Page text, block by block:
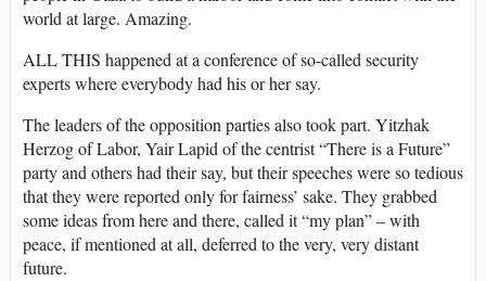
world at large. Amazing.
ALL THIS happened at a conference of so-called security
experts where everybody had his or her say.
The leaders of the opposition parties also took part. Yitzhak
Herzog of Labor, Yair Lapid of the centrist “There is a Future”
party and others had their say, but their speeches were so tedious
that they were reported only for fairness’ sake. They grabbed
some ideas from here and there, called it “my plan” – with
peace, if mentioned at all, deferred to the very, very distant
future.